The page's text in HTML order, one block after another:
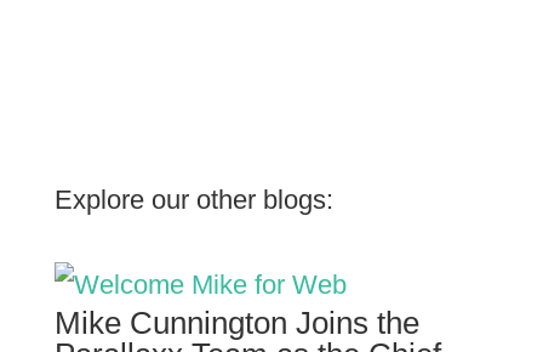
Explore our other blogs:
Mike Cunnington Joins the